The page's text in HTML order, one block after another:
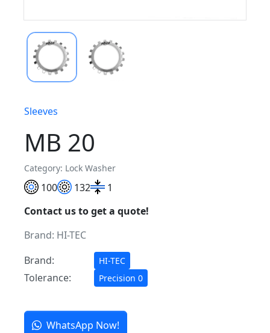
Sleeves
MB 20
Category: Lock Washer
100 132
1
Contact us to get a quote!
Brand: HI-TEC
Brand:
HI-TEC
Tolerance: Precision 0
WhatsApp Now!